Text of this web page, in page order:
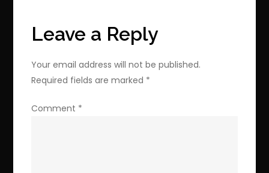
$2.99
Leave a Reply
Your email address will not be published.
Required fields are marked *
Comment *